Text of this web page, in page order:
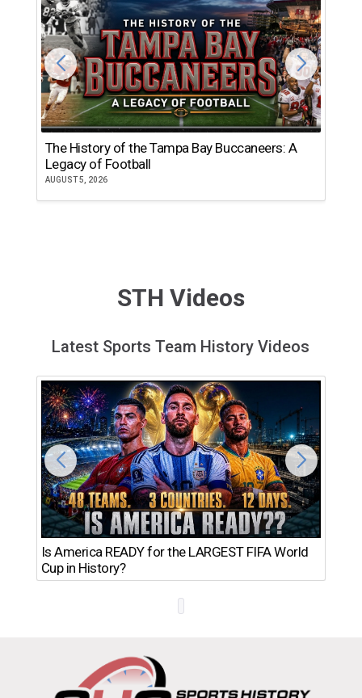
The History of the Tampa Bay Buccaneers: A
Legacy of Football
AUGUST 5, 2026
STH Videos
Latest Sports Team History Videos
Is America READY for the LARGEST FIFA World
Cup in History?